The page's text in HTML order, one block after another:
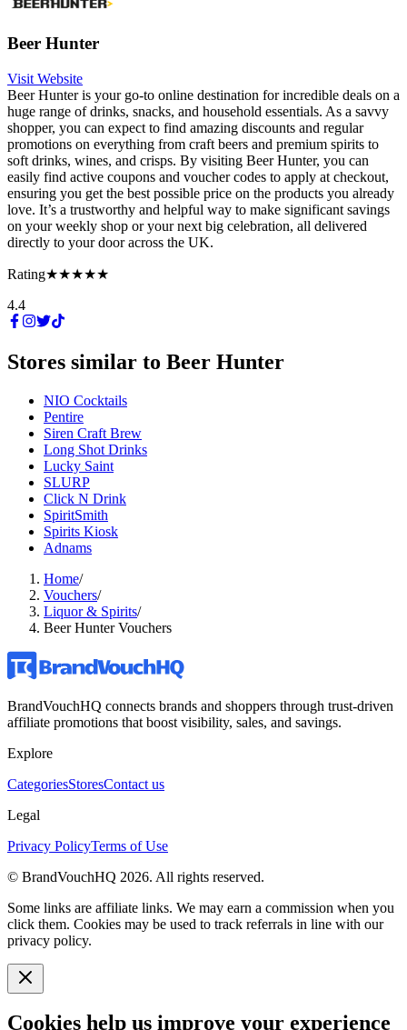
Beer Hunter
Visit Website
Beer Hunter is your go-to online destination for incredible deals on a
huge range of drinks, snacks, and household essentials. As a savvy
shopper, you can expect to find amazing discounts and regular
promotions on everything from craft beers and premium spirits to
soft drinks, wines, and crisps. By visiting Beer Hunter, you can
easily find active coupons and voucher codes to apply at checkout,
ensuring you get the best possible price on the products you already
love. It’s a trustworthy and helpful way to make significant savings
on your weekly shop or your next big celebration, all delivered
directly to your door across the UK.
Rating★★★★★
4.4
Stores similar to Beer Hunter
NIO Cocktails
Pentire
Siren Craft Brew
Long Shot Drinks
Lucky Saint
SLURP
Click N Drink
SpiritSmith
Spirits Kiosk
Adnams
Home/
Vouchers/
Liquor & Spirits/
Beer Hunter Vouchers
BrandVouchHQ connects brands and shoppers through trust-driven
affiliate promotions that boost visibility, sales, and savings.
Explore
CategoriesStoresContact us
Legal
Privacy PolicyTerms of Use
© BrandVouchHQ 2026. All rights reserved.
Some links are affiliate links. We may earn a commission when you
click them. Cookies may be used to track referrals in line with our
privacy policy.
Cookies help us improve your experience